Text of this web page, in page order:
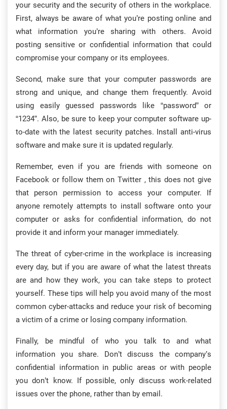
your security and the security of others in the workplace.
First, always be aware of what you’re posting online and
what information you’re sharing with others. Avoid
posting sensitive or confidential information that could
compromise your company or its employees.
Second, make sure that your computer passwords are
strong and unique, and change them frequently. Avoid
using easily guessed passwords like “password” or
“1234”. Also, be sure to keep your computer software up-
to-date with the latest security patches. Install anti-virus
software and make sure it is updated regularly.
Remember, even if you are friends with someone on
Facebook or follow them on Twitter , this does not give
that person permission to access your computer. If
anyone remotely attempts to install software onto your
computer or asks for confidential information, do not
provide it and inform your manager immediately.
The threat of cyber-crime in the workplace is increasing
every day, but if you are aware of what the latest threats
are and how they work, you can take steps to protect
yourself. These tips will help you avoid many of the most
common cyber-attacks and reduce your risk of becoming
a victim of a crime or losing company information.
Finally, be mindful of who you talk to and what
information you share. Don’t discuss the company’s
confidential information in public areas or with people
you don’t know. If possible, only discuss work-related
issues over the phone, rather than by email.